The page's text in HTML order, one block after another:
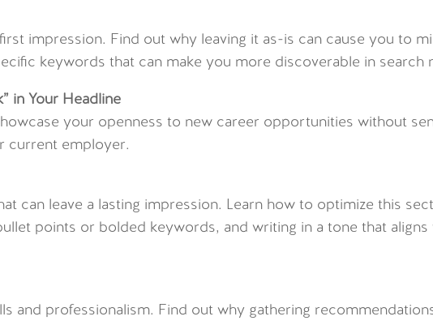
impression. Find out why leaving it as-is can cause you to
keywords that can make you more discoverable in search
in Your Headline
your openness to new career opportunities without
current employer.
can leave a lasting impression. Learn how to optimize this
points or bolded keywords, and writing in a tone that aligns
and professionalism. Find out why gathering